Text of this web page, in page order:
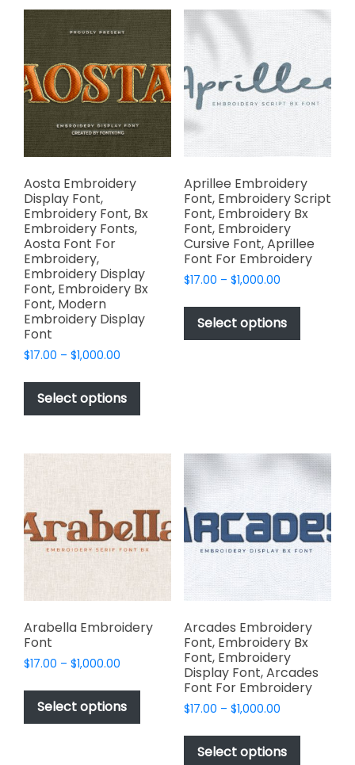
may
be
chosen
on
the
product
page
variants.
The
options
may
be
chosen
the
product
page
Aosta Embroidery
Display Font,
Embroidery Font, Bx
Embroidery Fonts,
Aosta Font For
Embroidery,
Embroidery Display
Font, Embroidery Bx
Font, Modern
Embroidery Display
Font
$17.00 – $1,000.00
$17.00
through
$1,000.00
Select options
This
has
variants.
options
may
chosen
product
page
Aprillee Embroidery
Font, Embroidery Script
Font, Embroidery Bx
Font, Embroidery
Cursive Font, Aprillee
Font For Embroidery
$17.00 – $1,000.00Price
$17.00
through
$1,000.00
Select options
This
has
be
chosen
on
the
product
page
Arabella Embroidery
Font
$17.00 – $1,000.00
$17.00
through
$1,000.00
Select options
This
product
has
Arcades Embroidery
Font, Embroidery Bx
Font, Embroidery
Display Font, Arcades
Font For Embroidery
$17.00 – $1,000.00Price
$17.00
through
Select options
This